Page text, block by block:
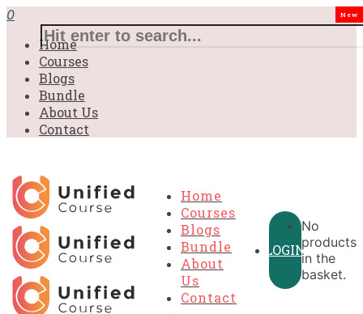
0
Home
Courses
Blogs
Bundle
About Us
Contact
Home
Courses
Blogs
Bundle
New
About
Us
Contact
LOGIN
No
products
in the
basket.